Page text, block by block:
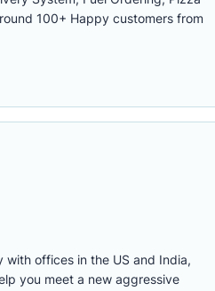
100+ Happy customers from
offices in the US and India,
you meet a new aggressive